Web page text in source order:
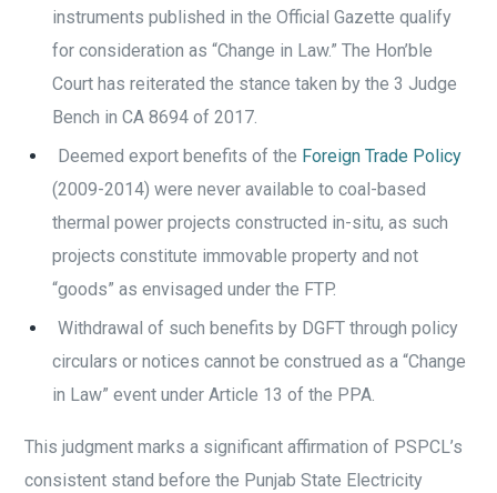
instruments published in the Official Gazette qualify
for consideration as “Change in Law.” The Hon’ble
Court has reiterated the stance taken by the 3 Judge
Bench in CA 8694 of 2017.
Deemed export benefits of the Foreign Trade Policy
(2009-2014) were never available to coal-based
thermal power projects constructed in-situ, as such
projects constitute immovable property and not
“goods” as envisaged under the FTP.
Withdrawal of such benefits by DGFT through policy
circulars or notices cannot be construed as a “Change
in Law” event under Article 13 of the PPA.
This judgment marks a significant affirmation of PSPCL’s
consistent stand before the Punjab State Electricity